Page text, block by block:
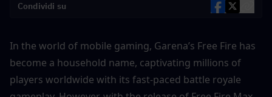
Condividi su
In the world of mobile gaming, Garena’s Free Fire has
become a household name, captivating millions of
players worldwide with its fast-paced battle royale